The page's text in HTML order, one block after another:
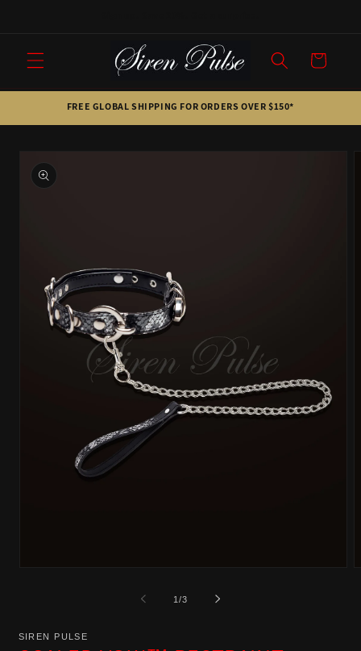
Cart
FREE GLOBAL SHIPPING FOR ORDERS OVER $150*
product
information
1/of
3
SIREN PULSE